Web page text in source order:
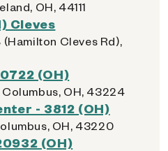
OH, 44111
Cleves
(Hamilton Cleves Rd),
(OH)
OH, 43224
- 3812 (OH)
OH, 43220
(OH)